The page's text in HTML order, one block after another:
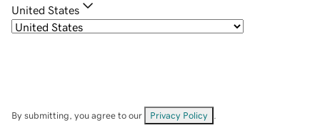
United States
By submitting, you agree to our Privacy Policy